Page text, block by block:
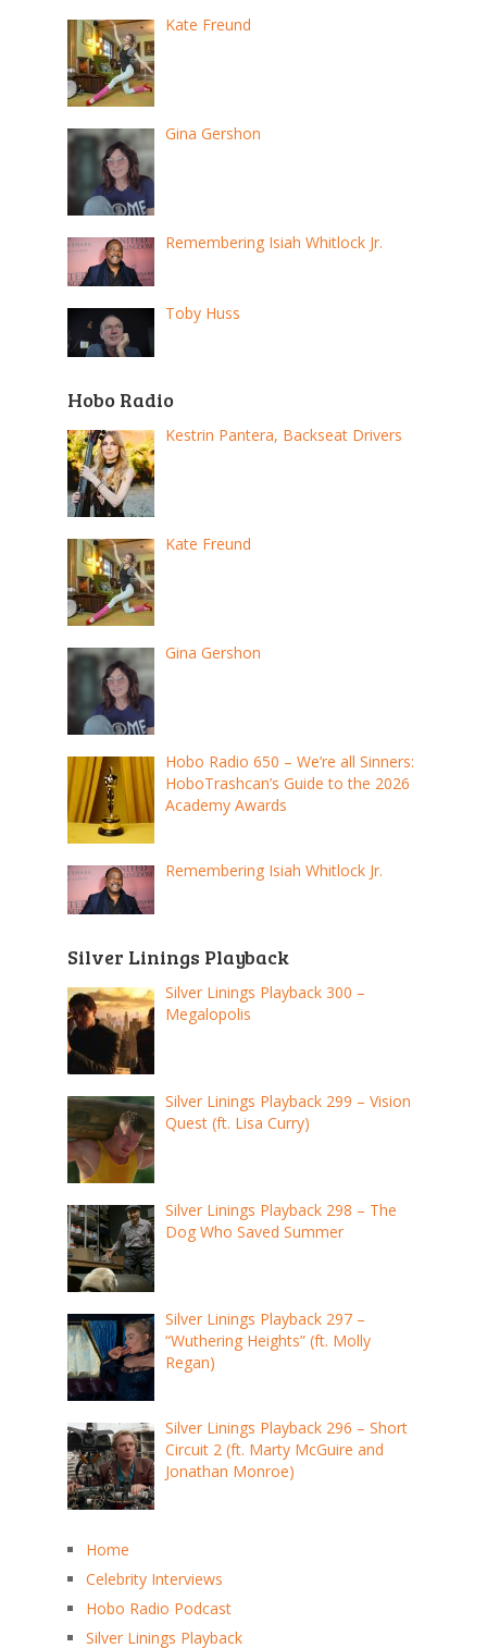
Kate Freund
Gina Gershon
Remembering Isiah Whitlock Jr.
Toby Huss
Hobo Radio
Kestrin Pantera, Backseat Drivers
Kate Freund
Gina Gershon
Hobo Radio 650 – We’re all Sinners:
HoboTrashcan’s Guide to the 2026
Academy Awards
Remembering Isiah Whitlock Jr.
Silver Linings Playback
Silver Linings Playback 300 –
Megalopolis
Silver Linings Playback 299 – Vision
Quest (ft. Lisa Curry)
Silver Linings Playback 298 – The
Dog Who Saved Summer
Silver Linings Playback 297 –
“Wuthering Heights” (ft. Molly
Regan)
Silver Linings Playback 296 – Short
Circuit 2 (ft. Marty McGuire and
Jonathan Monroe)
Home
Celebrity Interviews
Hobo Radio Podcast
Silver Linings Playback